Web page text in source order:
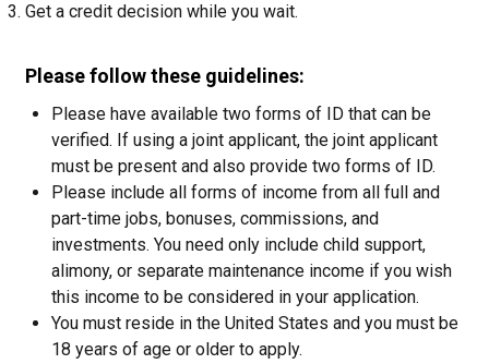
Get a credit decision while you wait.
Please follow these guidelines:
Please have available two forms of ID that can be
verified. If using a joint applicant, the joint applicant
must be present and also provide two forms of ID.
Please include all forms of income from all full and
part-time jobs, bonuses, commissions, and
investments. You need only include child support,
alimony, or separate maintenance income if you wish
this income to be considered in your application.
You must reside in the United States and you must be
18 years of age or older to apply.